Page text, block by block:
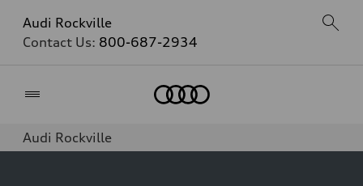
Audi Rockville
Contact Us: 800-687-2934
Audi Rockville